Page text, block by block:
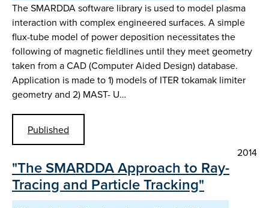
The SMARDDA software library is used to model plasma
interaction with complex engineered surfaces. A simple
flux-tube model of power deposition necessitates the
following of magnetic fieldlines until they meet geometry
taken from a CAD (Computer Aided Design) database.
Application is made to 1) models of ITER tokamak limiter
geometry and 2) MAST- U…
Published
2014
"The SMARDDA Approach to Ray-
Tracing and Particle Tracking"